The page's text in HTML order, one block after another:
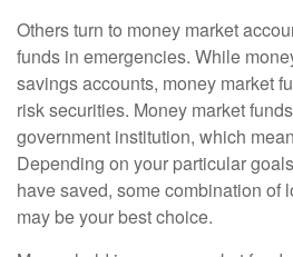
Others turn to money market
funds in emergencies. While
savings accounts, money market
risk securities. Money market
government institution, which
Depending on your particular
have saved, some combination of
may be your best choice.